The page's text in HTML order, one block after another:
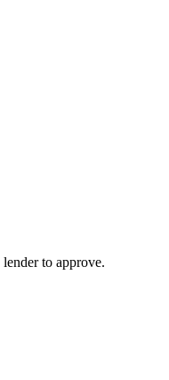
to approve.